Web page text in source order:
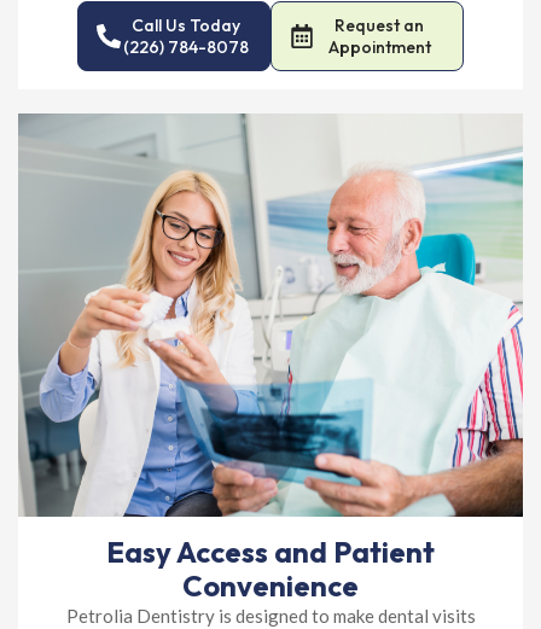
Call Us Today
(226) 784-8078
Request an
Appointment
Easy Access and Patient
Convenience
Petrolia Dentistry is designed to make dental visits